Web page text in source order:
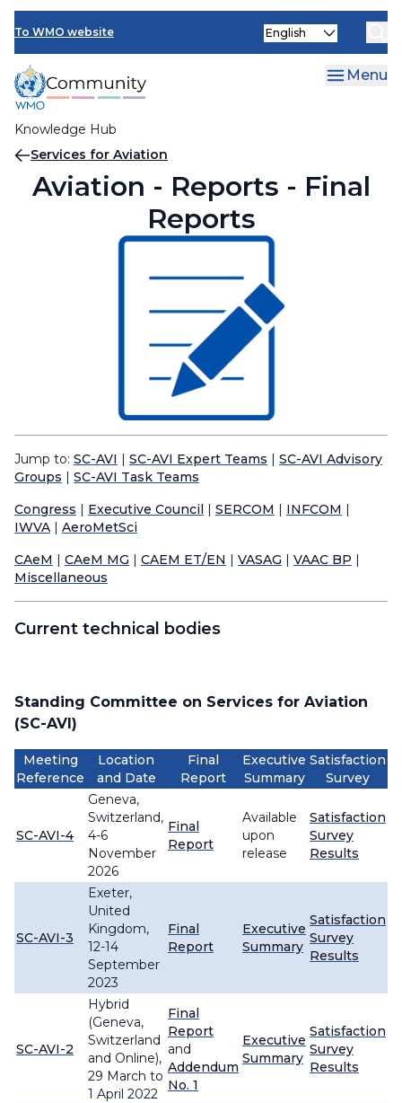
Skip
main
content
To WMO website
Knowledge Hub
Select
Menu
Breadcrumb
Services for Aviation
Aviation - Reports - Final
Reports
Jump to: SC-AVI | SC-AVI Expert Teams | SC-AVI Advisory
Groups | SC-AVI Task Teams
Congress | Executive Council | SERCOM | INFCOM |
IWVA | AeroMetSci
CAeM | CAeM MG | CAEM ET/EN | VASAG | VAAC BP |
Miscellaneous
Current technical bodies
Standing Committee on Services for Aviation
(SC-AVI)
Meeting
Reference
Location
and Date
Final
Report
Executive
Summary
Satisfaction
Survey
SC-AVI-4
Geneva,
Switzerland,
4-6
November
2026
Final
Report
Available
upon
release
Satisfaction
Survey
Results
SC-AVI-3
Exeter,
United
Kingdom,
12-14
September
2023
Final
Report
Executive
Summary
Satisfaction
Survey
Results
SC-AVI-2
Hybrid
(Geneva,
Switzerland
and Online),
29 March to
1 April 2022
Final
Report
and
Addendum
No. 1
Executive
Summary
Satisfaction
Survey
Results